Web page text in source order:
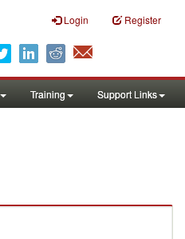
Login Register
Training Support Links